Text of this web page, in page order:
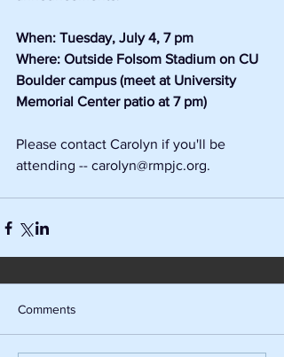
When: Tuesday, July 4, 7 pm
Where: Outside Folsom Stadium on CU
Boulder campus (meet at University
Memorial Center patio at 7 pm)
Please contact Carolyn if you'll be
attending -- carolyn@rmpjc.org.
Comments